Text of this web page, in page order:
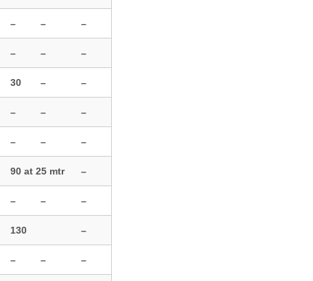
– – –
– – –
30 – –
– – –
– – –
90 at 25 mtr –
– – –
130 –
– – –